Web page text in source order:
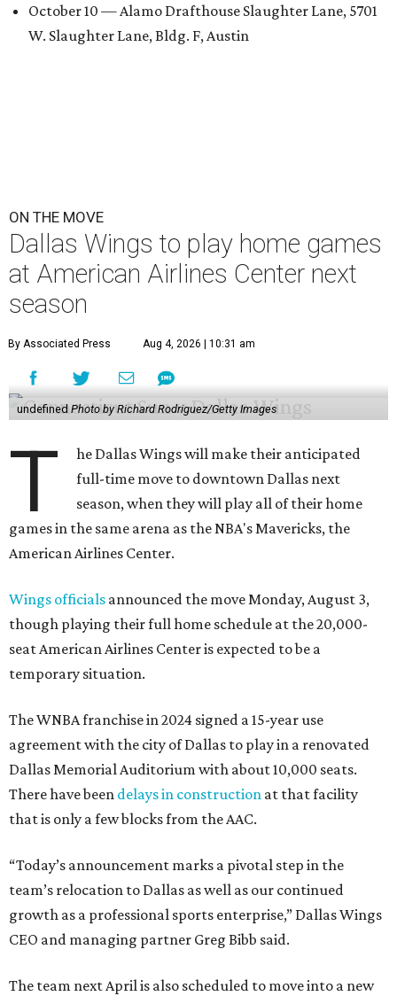
October 10 — Alamo Drafthouse Slaughter Lane, 5701
W. Slaughter Lane, Bldg. F, Austin
ON THE MOVE
Dallas Wings to play home games
at American Airlines Center next
season
By Associated Press Aug 4, 2026 | 10:31 am
undefinedPhoto by Richard Rodriguez/Getty Images
T
he Dallas Wings will make their anticipated
full-time move to downtown Dallas next
season, when they will play all of their home
games in the same arena as the NBA's Mavericks, the
American Airlines Center.
Wings officials announced the move Monday, August 3,
though playing their full home schedule at the 20,000-
seat American Airlines Center is expected to be a
temporary situation.
The WNBA franchise in 2024 signed a 15-year use
agreement with the city of Dallas to play in a renovated
Dallas Memorial Auditorium with about 10,000 seats.
There have been delays in construction at that facility
that is only a few blocks from the AAC.
“Today’s announcement marks a pivotal step in the
team’s relocation to Dallas as well as our continued
growth as a professional sports enterprise,” Dallas Wings
CEO and managing partner Greg Bibb said.
The team next April is also scheduled to move into a new